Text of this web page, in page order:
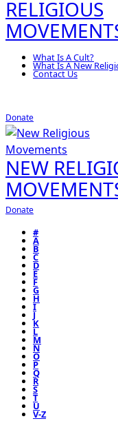
RELIGIOUS
What Is A Cult?
What Is A New
Contact Us
Donate
NEW
Donate
#
A
B
C
D
E
F
G
H
I
J
K
L
M
N
O
P
Q
R
S
T
U
V-Z